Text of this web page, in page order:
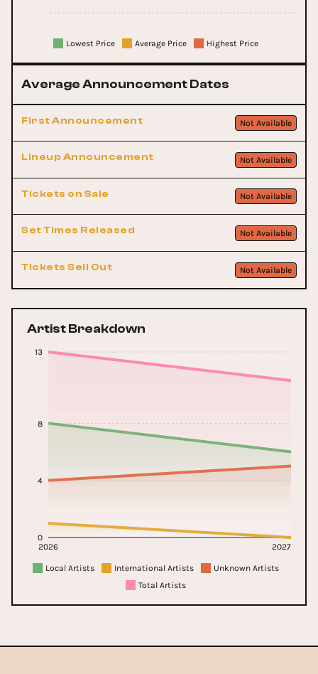
Lowest Price Average Price Highest Price
Average Announcement Dates
First Announcement Not Available
Lineup Announcement Not Available
Tickets on Sale Not Available
Set Times Released Not Available
Tickets Sell Out Not Available
Artist Breakdown
2026 2027
0
4
8
13
Local Artists International Artists
Unknown Artists
Total Artists